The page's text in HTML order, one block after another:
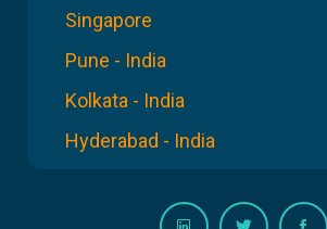
Singapore
Pune - India
Kolkata - India
Hyderabad - India